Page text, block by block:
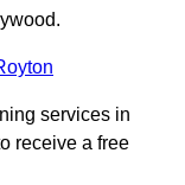
services in
receive a free